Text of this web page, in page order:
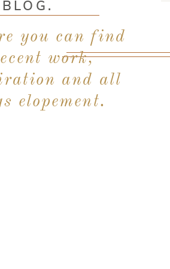
you can find
work,
and all
elopement.